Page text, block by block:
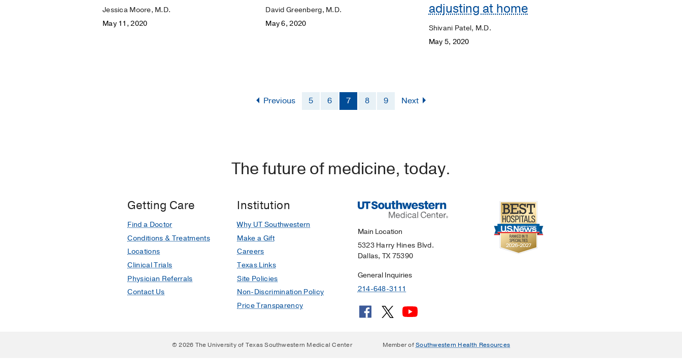
Jessica Moore, M.D.
May 11, 2020
David Greenberg, M.D.
May 6, 2020
adjusting at home
Shivani Patel, M.D.
May 5, 2020
Previous 5 6 7 8 9 Next
The future of medicine, today.
Getting Care
Find a Doctor
Conditions & Treatments
Locations
Clinical Trials
Physician Referrals
Contact Us
Institution
Why UT Southwestern
Make a Gift
Careers
Texas Links
Site Policies
Non-Discrimination Policy
Price Transparency
Main Location
5323 Harry Hines Blvd.
Dallas, TX 75390
General Inquiries
214-648-3111
© 2026 The University of Texas Southwestern Medical Center Member ofSouthwestern Health Resources